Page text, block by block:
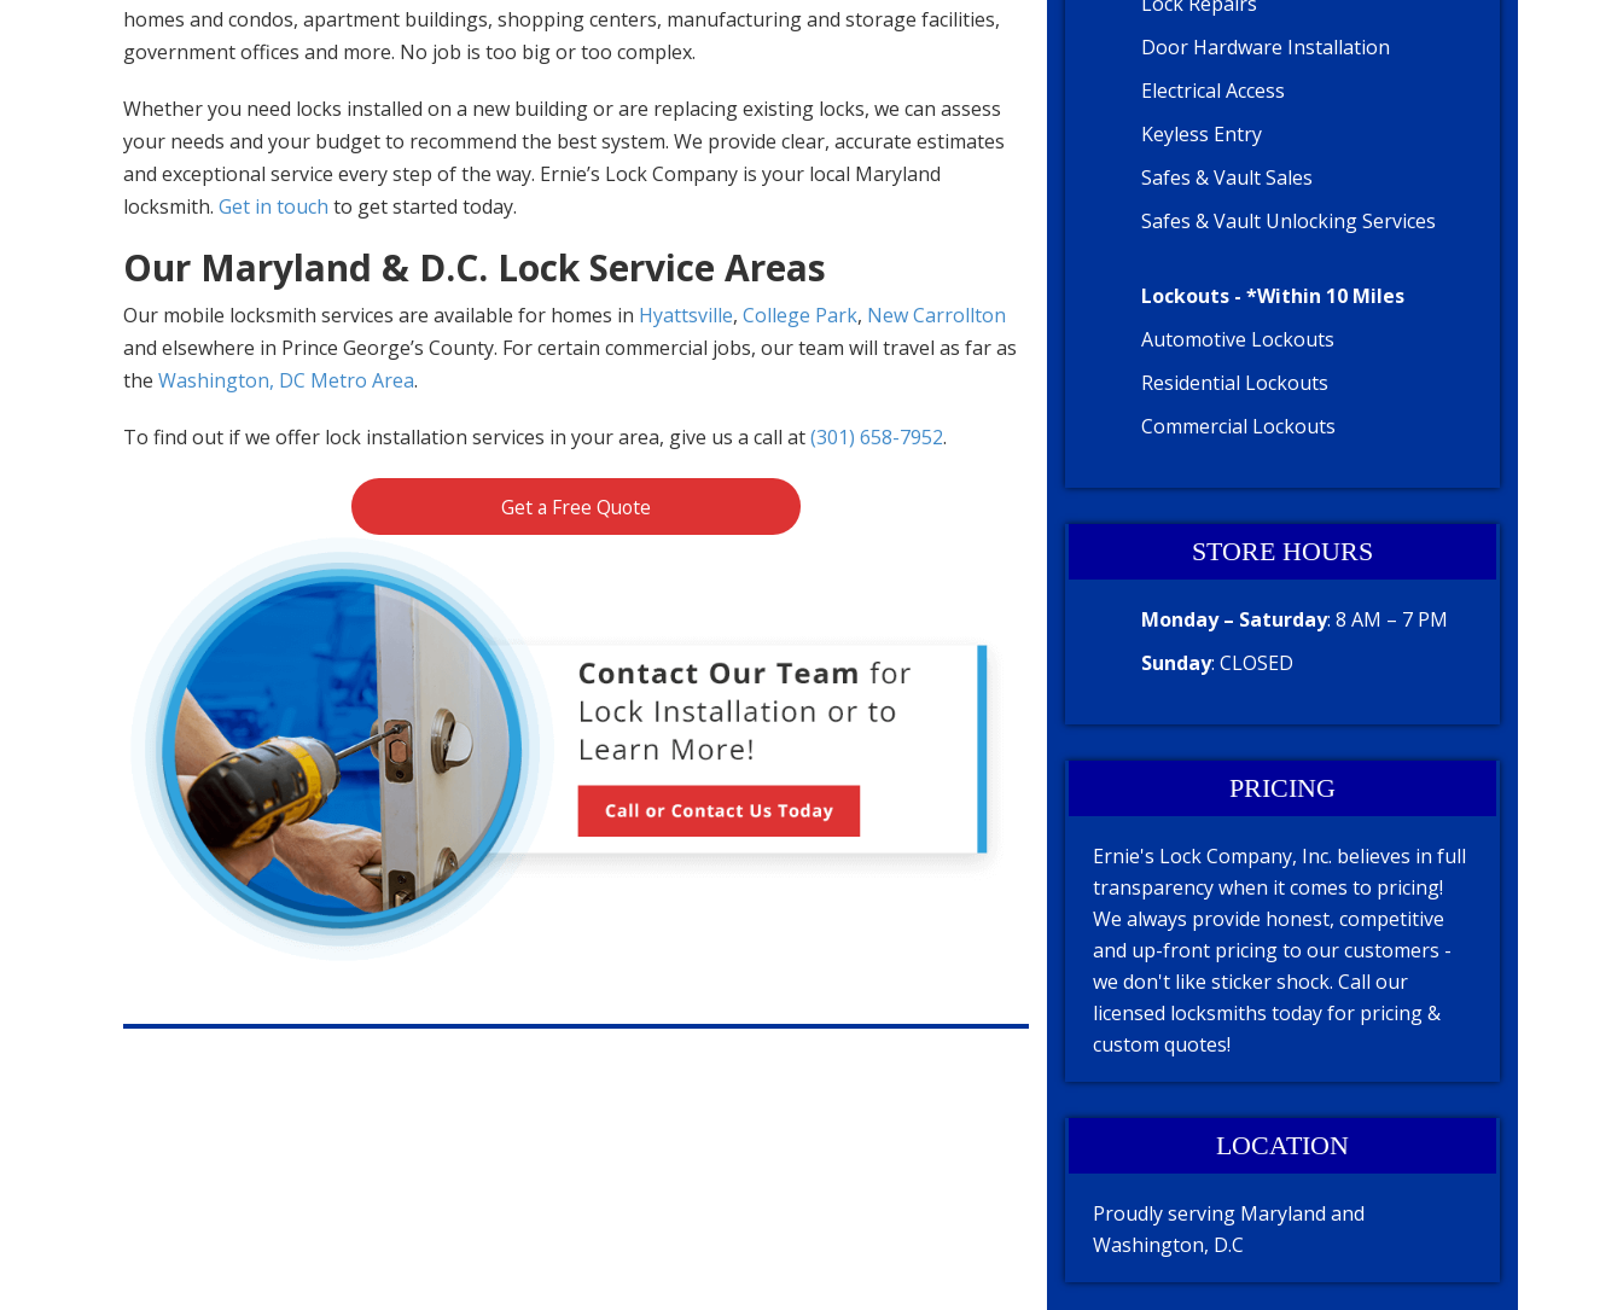
homes and condos, apartment buildings, shopping centers, manufacturing and storage facilities,
government offices and more. No job is too big or too complex.
Whether you need locks installed on a new building or are replacing existing locks, we can assess
your needs and your budget to recommend the best system. We provide clear, accurate estimates
and exceptional service every step of the way. Ernie’s Lock Company is your local Maryland
locksmith. Get in touch to get started today.
Our Maryland & D.C. Lock Service Areas
Our mobile locksmith services are available for homes in Hyattsville, College Park, New Carrollton
and elsewhere in Prince George’s County. For certain commercial jobs, our team will travel as far as
the Washington, DC Metro Area.
To find out if we offer lock installation services in your area, give us a call at(301) 658-7952.
Get a Free Quote
Door Hardware Installation
Electrical Access
Keyless Entry
Safes & Vault Sales
Safes & Vault Unlocking Services
Lockouts - *Within 10 Miles
Automotive Lockouts
Residential Lockouts
Commercial Lockouts
STORE HOURS
Monday – Saturday: 8 AM – 7 PM
Sunday: CLOSED
PRICING
Ernie's Lock Company, Inc. believes in full
transparency when it comes to pricing!
We always provide honest, competitive
and up-front pricing to our customers -
we don't like sticker shock. Call our
licensed locksmiths today for pricing &
custom quotes!
LOCATION
Proudly serving Maryland and
Washington, D.C